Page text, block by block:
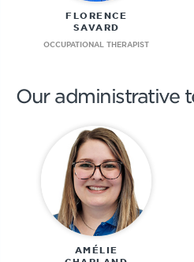
FLORENCE
SAVARD
OCCUPATIONAL THERAPIST
Our administrative
AMÉLIE